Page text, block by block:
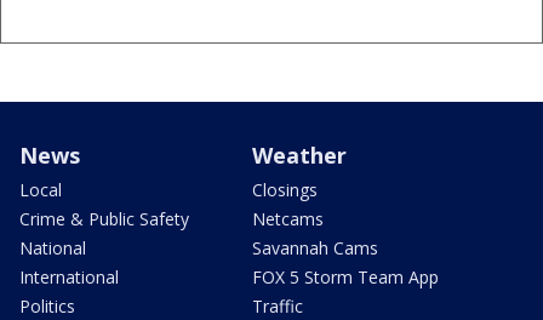
News
Local
Crime & Public Safety
National
International
Politics
Weather
Closings
Netcams
Savannah Cams
FOX 5 Storm Team App
Traffic